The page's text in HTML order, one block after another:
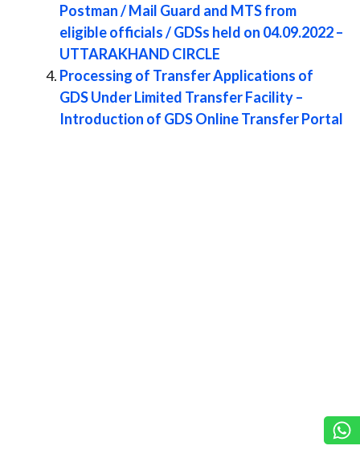
Postman / Mail Guard and MTS from
eligible officials / GDSs held on 04.09.2022 –
UTTARAKHAND CIRCLE
Processing of Transfer Applications of
GDS Under Limited Transfer Facility –
Introduction of GDS Online Transfer Portal